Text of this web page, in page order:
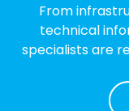
From
technical
specialists are